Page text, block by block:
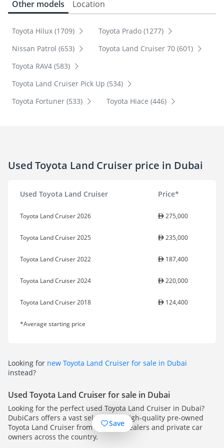
Other models Location
Toyota Hilux (1709)
Toyota Prado (1277)
Nissan Patrol (653)
Toyota Land Cruiser 70 (601)
Toyota RAV4 (583)
Toyota Land Cruiser Pick Up (534)
Toyota Fortuner (533)
Toyota Hiace (446)
Used Toyota Land Cruiser price in Dubai
Used Toyota Land Cruiser Price*
Toyota Land Cruiser 2026 275,000
Toyota Land Cruiser 2025 235,000
Toyota Land Cruiser 2022 187,400
Toyota Land Cruiser 2024 220,000
Toyota Land Cruiser 2018 124,400
*Average starting price
Looking for new Toyota Land Cruiser for sale in Dubai
instead?
Used Toyota Land Cruiser for sale in Dubai
Looking for the perfect used Toyota Land Cruiser in Dubai?
DubiCars offers a vast selection of high-quality pre-owned
Toyota Land Cruiser from multiple dealers and private car
owners across the country.
Save